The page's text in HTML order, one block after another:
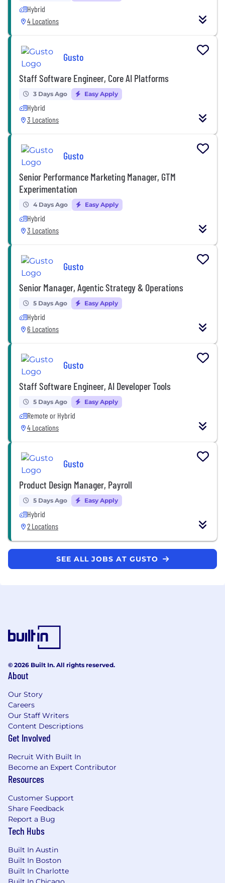
Hybrid
4 Locations
Gusto
Staff Software Engineer, Core AI Platforms
3 Days Ago Easy Apply
Hybrid
3 Locations
Gusto
Senior Performance Marketing Manager, GTM
Experimentation
4 Days Ago Easy Apply
Hybrid
3 Locations
Gusto
Senior Manager, Agentic Strategy & Operations
5 Days Ago Easy Apply
Hybrid
6 Locations
Gusto
Staff Software Engineer, AI Developer Tools
5 Days Ago Easy Apply
Remote or Hybrid
4 Locations
Gusto
Product Design Manager, Payroll
5 Days Ago Easy Apply
Hybrid
2 Locations
SEE ALL JOBS AT GUSTO
© 2026 Built In. All rights reserved.
About
Our Story
Careers
Our Staff Writers
Content Descriptions
Get Involved
Recruit With Built In
Become an Expert Contributor
Resources
Customer Support
Share Feedback
Report a Bug
Tech Hubs
Built In Austin
Built In Boston
Built In Charlotte